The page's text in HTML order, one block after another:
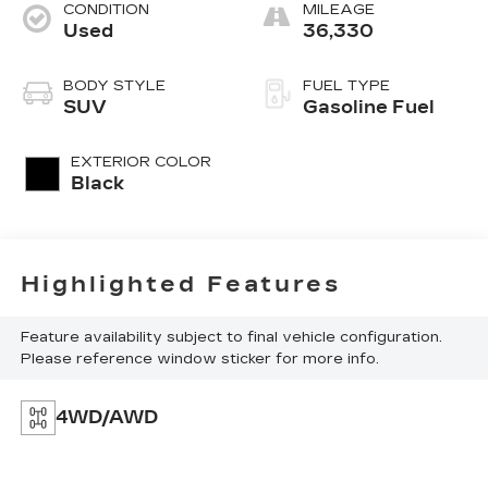
CONDITION
Used
BODY STYLE
SUV
EXTERIOR COLOR
Black
MILEAGE
36,330
FUEL TYPE
Gasoline Fuel
Highlighted Features
Feature availability subject to final vehicle configuration.
Please reference window sticker for more info.
4WD/AWD